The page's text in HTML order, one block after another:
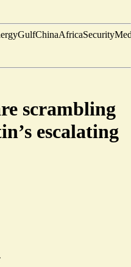
GulfChinaAfricaSecurity
scrambling
escalating